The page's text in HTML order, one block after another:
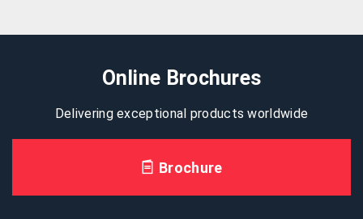
Online Brochures
Delivering exceptional products worldwide
Brochure